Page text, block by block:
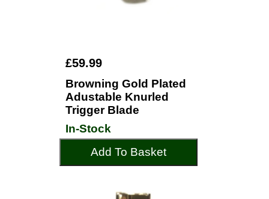
£59.99
Browning Gold Plated
Adustable Knurled
Trigger Blade
In-Stock
Add To Basket